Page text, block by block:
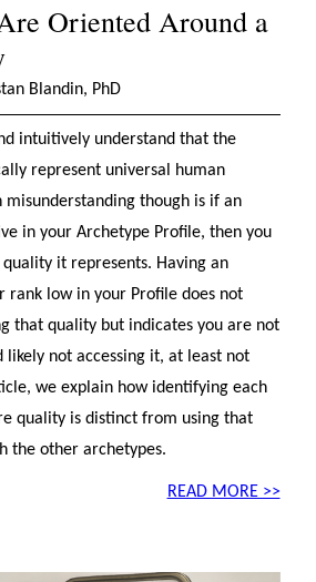
Oriented Around a
Blandin, PhD
intuitively understand that the
represent universal human
misunderstanding though is if an
in your Archetype Profile, then you
it represents. Having an
rank low in your Profile does not
that quality but indicates you are not
not accessing it, at least not
we explain how identifying each
quality is distinct from using that
the other archetypes.
READ MORE >>